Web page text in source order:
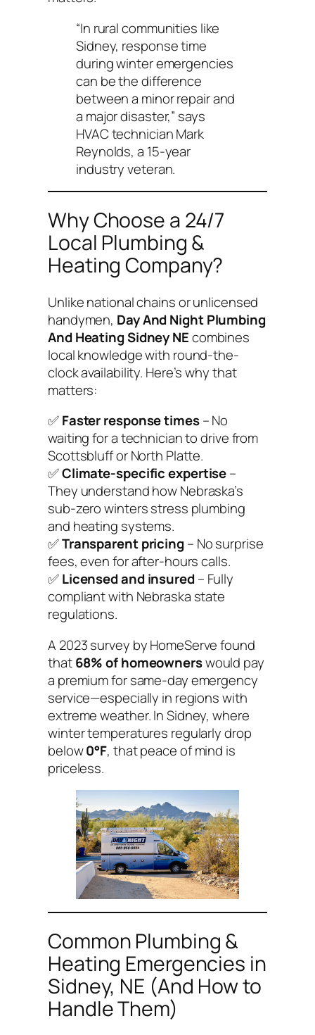
“In rural communities like
Sidney, response time
during winter emergencies
can be the difference
between a minor repair and
a major disaster,” says
HVAC technician Mark
Reynolds, a 15-year
industry veteran.
Why Choose a 24/7
Local Plumbing &
Heating Company?
Unlike national chains or unlicensed
handymen, Day And Night Plumbing
And Heating Sidney NEcombines
local knowledge with round-the-
clock availability. Here’s why that
matters:
✅Faster response times– No
waiting for a technician to drive from
Scottsbluff or North Platte.
✅Climate-specific expertise–
They understand how Nebraska’s
sub-zero winters stress plumbing
and heating systems.
✅Transparent pricing – No surprise
fees, even for after-hours calls.
✅Licensed and insured– Fully
compliant with Nebraska state
regulations.
A 2023 survey by HomeServe found
that68% of homeownerswould pay
a premium for same-day emergency
service—especially in regions with
extreme weather. In Sidney, where
winter temperatures regularly drop
below0°F, that peace of mind is
priceless.
Common Plumbing &
Heating Emergencies in
Sidney, NE (And How to
Handle Them)